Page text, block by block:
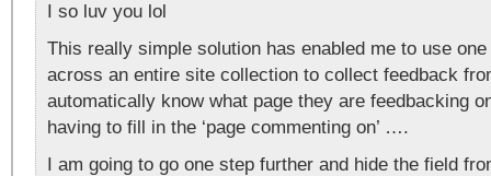
I so luv you lol
This really simple solution has enabled me to use
across an entire site collection to collect feedback
automatically know what page they are feedbacking
having to fill in the ‘page commenting on’ ….
I am going to go one step further and hide the field